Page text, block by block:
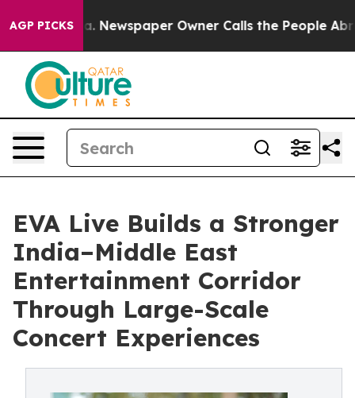
AGP PICKS
Newspaper Owner Calls the People Abruptly
EVA Live Builds a Stronger
India–Middle East
Entertainment Corridor
Through Large-Scale
Concert Experiences